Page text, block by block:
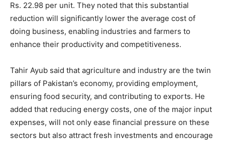
Rs. 22.98 per unit. They noted that this substantial
reduction will significantly lower the average cost of
doing business, enabling industries and farmers to
enhance their productivity and competitiveness.
Tahir Ayub said that agriculture and industry are the twin
pillars of Pakistan’s economy, providing employment,
ensuring food security, and contributing to exports. He
added that reducing energy costs, one of the major input
expenses, will not only ease financial pressure on these
sectors but also attract fresh investments and encourage